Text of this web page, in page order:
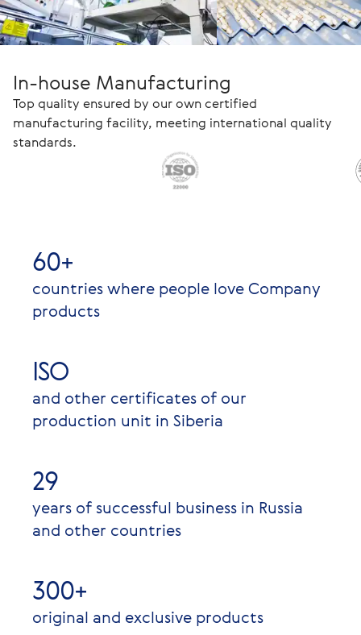
In-house Manufacturing
Top quality ensured by our own certified
manufacturing facility, meeting international quality
standards.
60+
countries where people love Company
products
ISO
and other certificates of our
production unit in Siberia
29
years of successful business in Russia
and other countries
300+
original and exclusive products